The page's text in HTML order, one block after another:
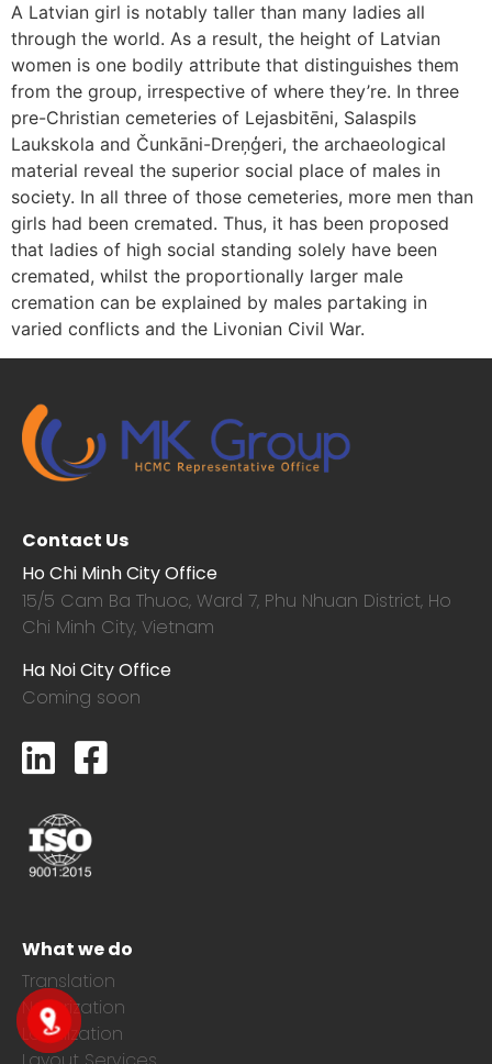
A Latvian girl is notably taller than many ladies all
through the world. As a result, the height of Latvian
women is one bodily attribute that distinguishes them
from the group, irrespective of where they’re. In three
pre-Christian cemeteries of Lejasbitēni, Salaspils
Laukskola and Čunkāni-Dreņģeri, the archaeological
material reveal the superior social place of males in
society. In all three of those cemeteries, more men than
girls had been cremated. Thus, it has been proposed
that ladies of high social standing solely have been
cremated, whilst the proportionally larger male
cremation can be explained by males partaking in
varied conflicts and the Livonian Civil War.
Contact Us
Ho Chi Minh City Office
15/5 Cam Ba Thuoc, Ward 7, Phu Nhuan District, Ho
Chi Minh City, Vietnam
Ha Noi City Office
Coming soon
What we do
Translation
Notarization
Localization